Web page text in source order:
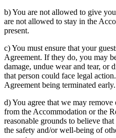
b) You are not allowed to give
are not allowed to stay in the
present.
c) You must ensure that your
Agreement. If they do, you may
damage, undue wear and tear, or
that person could face legal
Agreement being terminated early.
d) You agree that we may
from the Accommodation or the
reasonable grounds to believe
the safety and/or well-being of